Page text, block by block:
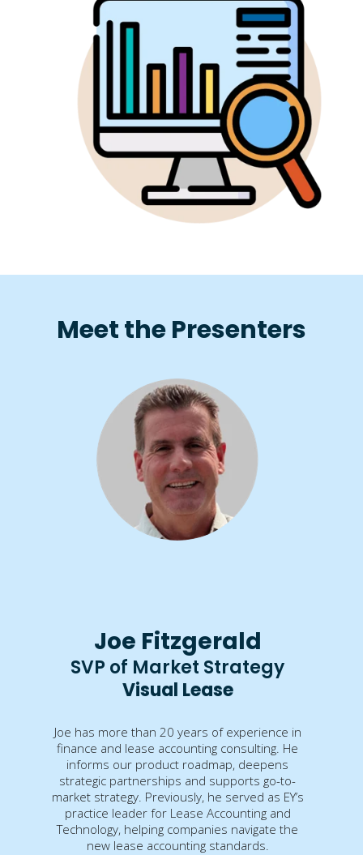
Meet the Presenters
Joe Fitzgerald
SVP of Market Strategy
Visual Lease
Joe has more than 20 years of experience in
finance and lease accounting consulting. He
informs our product roadmap, deepens
strategic partnerships and supports go-to-
market strategy. Previously, he served as EY’s
practice leader for Lease Accounting and
Technology, helping companies navigate the
new lease accounting standards.